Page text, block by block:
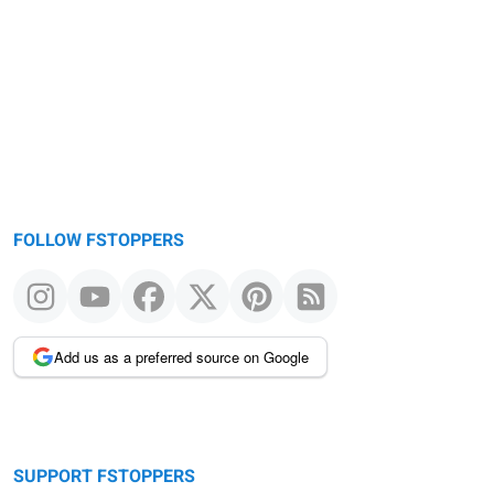
FOLLOW FSTOPPERS
Add us as a preferred source on Google
SUPPORT FSTOPPERS